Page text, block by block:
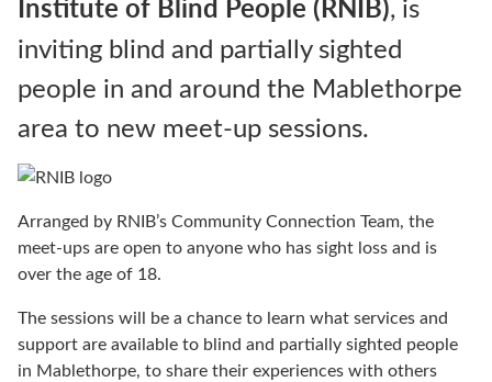
inviting blind and partially sighted
people in and around the Mablethorpe
area to new meet-up sessions.
Arranged by RNIB’s Community Connection Team, the
meet-ups are open to anyone who has sight loss and is
over the age of 18.
The sessions will be a chance to learn what services and
support are available to blind and partially sighted people
in Mablethorpe, to share their experiences with others